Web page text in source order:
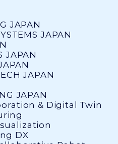
JAPAN
JAPAN
JAPAN
JAPAN
JAPAN
& Digital Twin
DX